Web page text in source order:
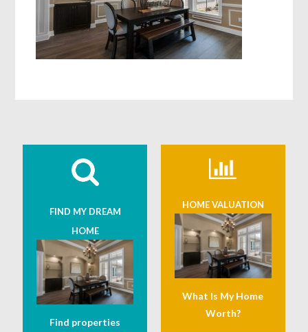
FIND MY DREAM
HOME
Find properties
HOME VALUATION
What Is My Home
Worth?